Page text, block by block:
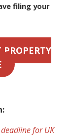
filing your
for UK